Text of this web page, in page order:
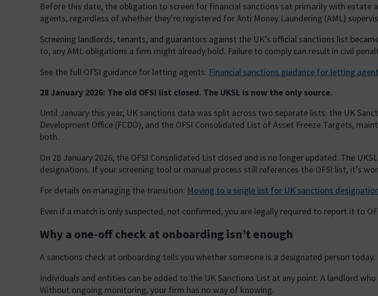
Before this date, the obligation to screen for financial sanctions sat primarily with estate
agents, regardless of whether they’re registered for Anti Money Laundering (AML)
Screening landlords, tenants, and guarantors against the UK’s official sanctions list
to, any AML obligations a firm might already hold. Failure to comply can result in civil
See the full OFSI guidance for letting agents: Financial sanctions guidance for letting
28 January 2026: The old OFSI list closed. The UKSL is now the only source.
Until January this year, UK sanctions data was split across two separate lists: the UK
Development Office (FCDO), and the OFSI Consolidated List of Asset Freeze Targets,
both.
On 28 January 2026, the OFSI Consolidated List closed and is no longer updated. The
designations. If your screening tool or manual process still references the OFSI list, it’s
For details on managing the transition: Moving to a single list for UK sanctions
Even if a match is only suspected, not confirmed, you are legally required to report it to
Why a one-off check at onboarding isn’t enough
A sanctions check at onboarding tells you whether someone is a designated person
Individuals and entities can be added to the UK Sanctions List at any point. A landlord
Without ongoing monitoring, your firm has no way of knowing.